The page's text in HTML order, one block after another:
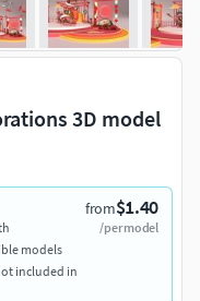
3D model
from$1.40
/per model
models
included in